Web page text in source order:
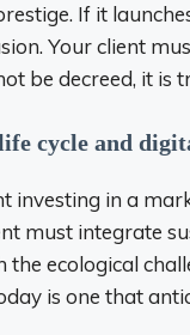
If it
Your client
be decreed, it
cycle and
investing in a
must integrate
ecological
is one that